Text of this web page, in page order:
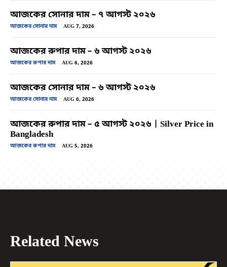
আজকের সোনার দাম – ৭ আগস্ট ২০২৬
আজকের সোনার দাম AUG 7, 2026
আজকের রুপার দাম – ৬ আগস্ট ২০২৬
আজকের রুপার দাম AUG 6, 2026
আজকের সোনার দাম – ৬ আগস্ট ২০২৬
আজকের সোনার দাম AUG 6, 2026
আজকের রুপার দাম – ৫ আগস্ট ২০২৬ | Silver Price in
Bangladesh
আজকের রুপার দাম AUG 5, 2026
Related News